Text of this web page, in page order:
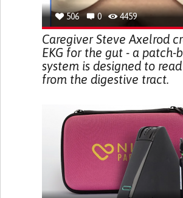
506 0 4459
Caregiver Steve Axelrod
EKG for the gut - a patch-
system is designed to
from the digestive tract.